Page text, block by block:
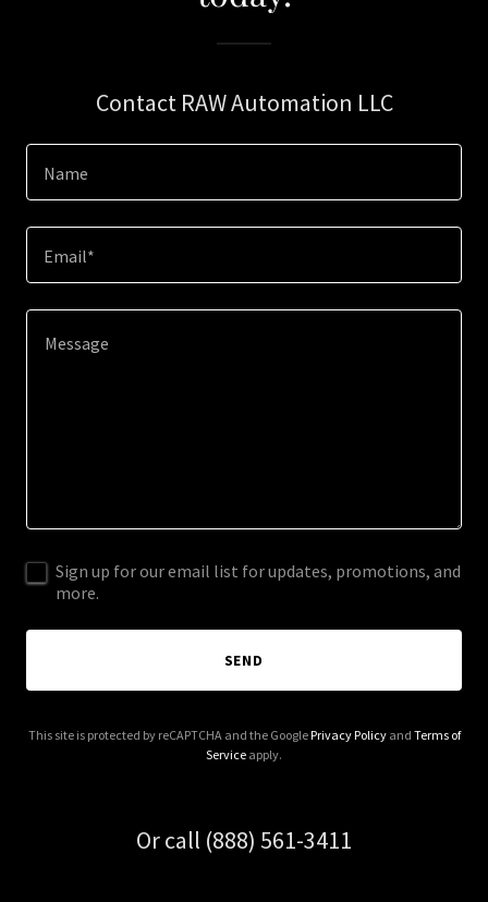
Contact RAW Automation LLC
Name
Email*
Sign up for our email list for updates, promotions, and
more.
SEND
This site is protected by reCAPTCHA and the GooglePrivacy Policyand Terms of
Service apply.
Or call (888) 561-3411